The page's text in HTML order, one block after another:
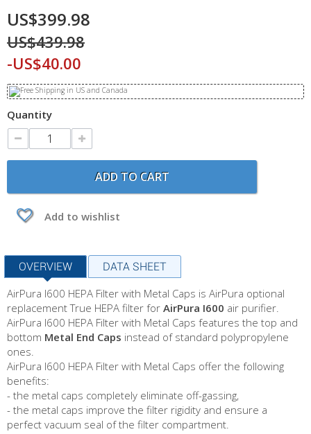
US$399.98
US$439.98
-US$40.00
Quantity
ADD TO CART
Add to wishlist
OVERVIEW DATA SHEET
AirPura I600 HEPA Filter with Metal Caps is AirPura optional
replacement True HEPA filter for AirPura I600 air purifier.
AirPura I600 HEPA Filter with Metal Caps features the top and
bottom Metal End Caps instead of standard polypropylene
ones.
AirPura I600 HEPA Filter with Metal Caps offer the following
benefits:
- the metal caps completely eliminate off-gassing,
- the metal caps improve the filter rigidity and ensure a
perfect vacuum seal of the filter compartment.